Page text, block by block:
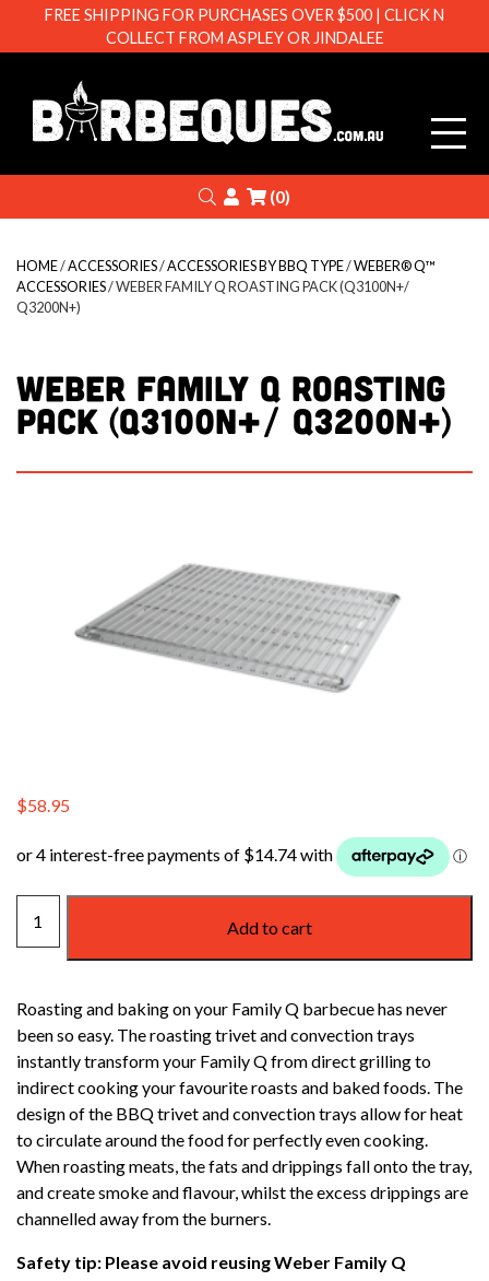
Search
Login
(0)
HOME/ACCESSORIES/ACCESSORIES BY BBQ TYPE/WEBER® Q™
ACCESSORIES/ WEBER FAMILY Q ROASTING PACK (Q3100N+/
Q3200N+)
WEBER FAMILY Q ROASTING
PACK (Q3100N+/ Q3200N+)
$58.95
FAMILY
PACK
(Q3100N+/
Q3200N+)
quantity
Add to cart
Roasting and baking on your Family Q barbecue has never
been so easy. The roasting trivet and convection trays
instantly transform your Family Q from direct grilling to
indirect cooking your favourite roasts and baked foods. The
design of the BBQ trivet and convection trays allow for heat
to circulate around the food for perfectly even cooking.
When roasting meats, the fats and drippings fall onto the tray,
and create smoke and flavour, whilst the excess drippings are
channelled away from the burners.
Safety tip: Please avoid reusing Weber Family Q
FREE SHIPPING FOR PURCHASES OVER $500 | CLICK N
COLLECT FROM ASPLEY OR JINDALEE